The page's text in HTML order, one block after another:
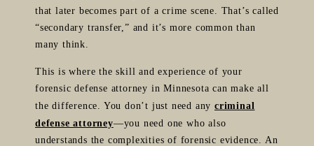
that later becomes part of a crime scene. That’s called
“secondary transfer,” and it’s more common than
many think.
This is where the skill and experience of your
forensic defense attorney in Minnesota can make all
the difference. You don’t just need anycriminal
defense attorney—you need one who also
understands the complexities of forensic evidence. An